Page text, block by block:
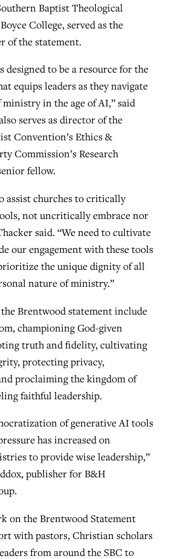
Baptist Theological
College, served as the
of the statement.
designed to be a resource for the
equips leaders as they navigate
in the age of AI,” said
serves as director of the
Convention’s Ethics &
Commission’s Research
fellow.
assist churches to critically
not uncritically embrace nor
said. “We need to cultivate
our engagement with these tools
the unique dignity of all
nature of ministry.”
Brentwood statement include
championing God-given
truth and fidelity, cultivating
protecting privacy,
proclaiming the kingdom of
faithful leadership.
of generative AI tools
has increased on
to provide wise leadership,”
publisherfor B&H
on the Brentwood Statement
with pastors, Christian scholars
from around the SBC to